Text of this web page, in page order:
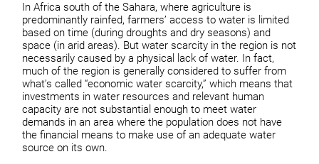
In Africa south of the Sahara, where agriculture is
predominantly rainfed, farmers’ access to water is limited
based on time (during droughts and dry seasons) and
space (in arid areas). But water scarcity in the region is not
necessarily caused by a physical lack of water. In fact,
much of the region is generally considered to suffer from
what’s called “economic water scarcity,” which means that
investments in water resources and relevant human
capacity are not substantial enough to meet water
demands in an area where the population does not have
the financial means to make use of an adequate water
source on its own.